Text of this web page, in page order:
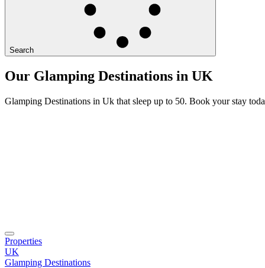
Search
Our Glamping Destinations in UK
Glamping Destinations in Uk that sleep up to 50. Book your stay
Properties
UK
Glamping Destinations